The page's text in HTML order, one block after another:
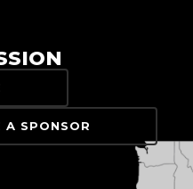
A SPONSOR